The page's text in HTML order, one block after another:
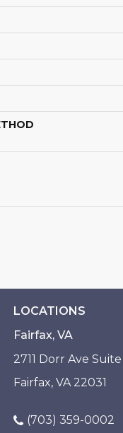
LOCATIONS
Fairfax, VA
2711 Dorr Ave
Fairfax, VA 22031
(703) 359-0002